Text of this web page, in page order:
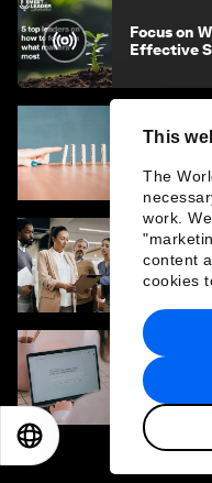
This
The
work.
content
cookies
Focus on
Effective
The Law
How is AI
and how
The AI
include